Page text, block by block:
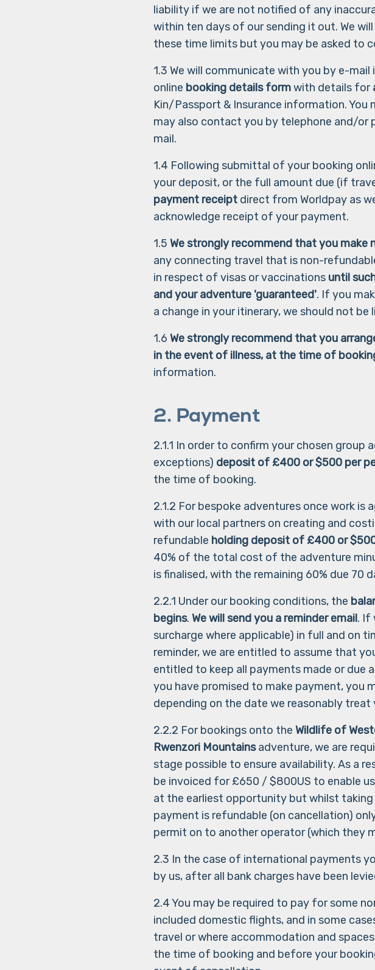
liability if we are not notified of any
within ten days of our sending it out. We
these time limits but you may be asked to
1.3 We will communicate with you by e-
online booking details formwith details for
Kin/Passport & Insurance information. You
may also contact you by telephone and/
mail.
1.4 Following submittal of your booking
your deposit, or the full amount due (if
payment receipt direct from Worldpay as
acknowledge receipt of your payment.
1.5 We strongly recommend that you make
any connecting travel that is non-
in respect of visas or vaccinations until
and your adventure 'guaranteed'. If you
a change in your itinerary, we should not
1.6 We strongly recommend that you
in the event of illness, at the time of
information.
2. Payment
2.1.1 In order to confirm your chosen group
exceptions) deposit of £400 or $500 per
the time of booking.
2.1.2 For bespoke adventures once work is
with our local partners on creating and
refundable holding deposit of £400 or
40% of the total cost of the adventure
is finalised, with the remaining 60% due 70
2.2.1 Under our booking conditions, the
begins. We will send you a reminder email. If
surcharge where applicable) in full and on
reminder, we are entitled to assume that
entitled to keep all payments made or due
you have promised to make payment, you
depending on the date we reasonably treat
2.2.2 For bookings onto the Wildlife of
Rwenzori Mountainsadventure, we are
stage possible to ensure availability. As a
be invoiced for £650 / $800US to enable
at the earliest opportunity but whilst
payment is refundable (on cancellation)
permit on to another operator (which they
2.3 In the case of international payments
by us, after all bank charges have been
2.4 You may be required to pay for some
included domestic flights, and in some
travel or where accommodation and
the time of booking and before your